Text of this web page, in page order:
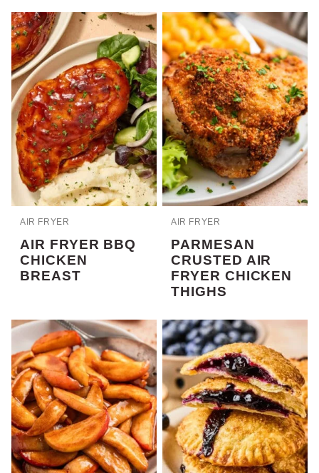
AIR FRYER
AIR FRYER BBQ
CHICKEN
BREAST
AIR FRYER
PARMESAN
CRUSTED AIR
FRYER CHICKEN
THIGHS